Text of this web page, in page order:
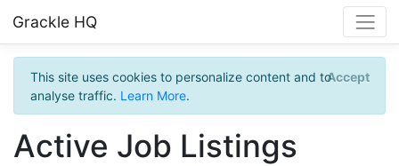
Grackle HQ
This site uses cookies to personalize content and to
analyse traffic. Learn More.
Accept
Active Job Listings